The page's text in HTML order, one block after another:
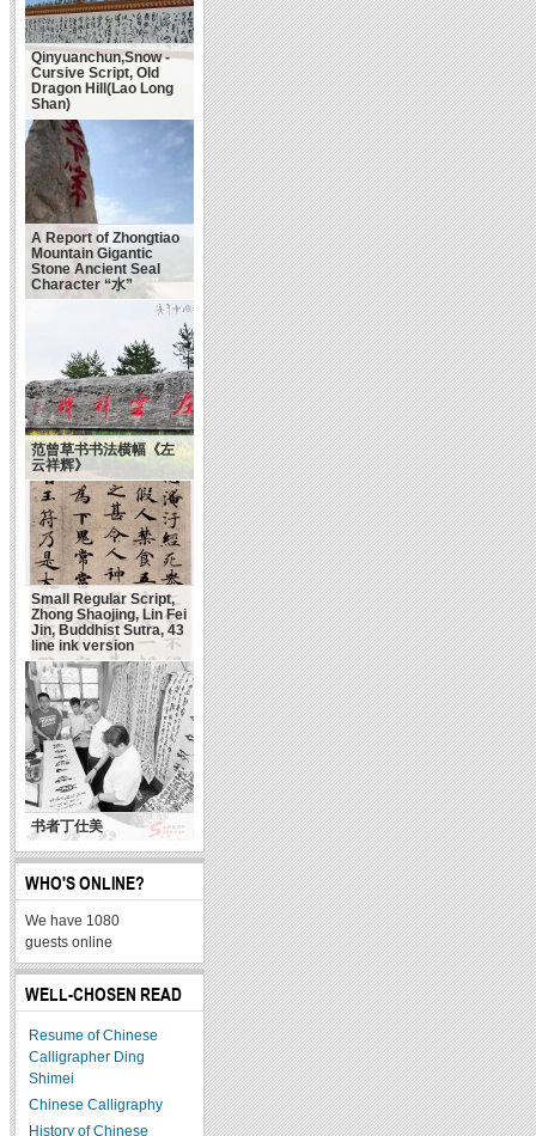
Qinyuanchun,Snow -
Cursive Script, Old
Dragon Hill(Lao Long
Shan)
A Report of Zhongtiao
Mountain Gigantic
Stone Ancient Seal
Character “水”
范曾草书书法横幅《左
云祥辉》
Small Regular Script,
Zhong Shaojing, Lin Fei
Jin, Buddhist Sutra, 43
line ink version
书者丁仕美
WHO'S ONLINE?
We have 1080
guests online
WELL-CHOSEN READ
Resume of Chinese
Calligrapher Ding
Shimei
Chinese Calligraphy
History of Chinese